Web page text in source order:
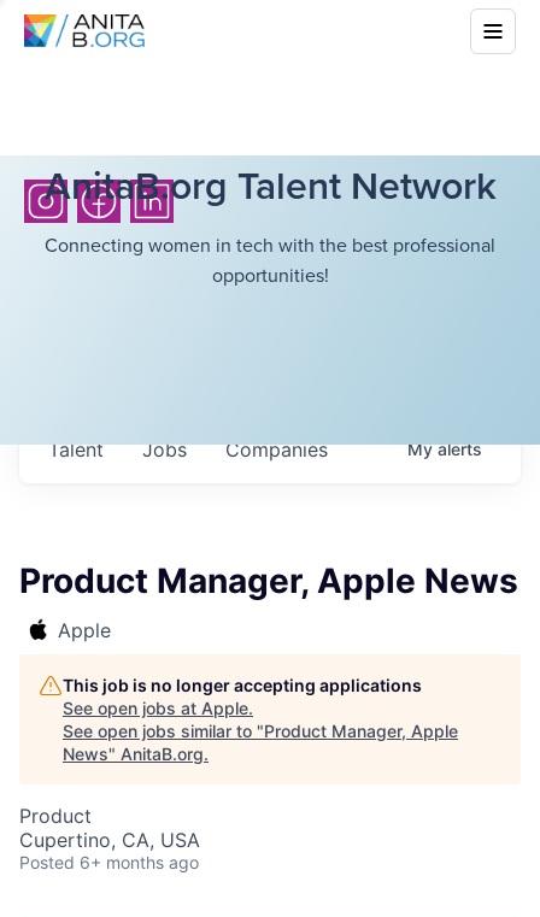
AnitaB.org Talent Network
Connecting women in tech with the best professional
opportunities!
Jobs Companies
Talent Myalerts
Product Manager, Apple News
Apple
This job is no longer accepting applications
See open jobs at Apple.
See open jobs similar to "Product Manager, Apple
News" AnitaB.org.
Product
Cupertino, CA, USA
Posted 6+ months ago